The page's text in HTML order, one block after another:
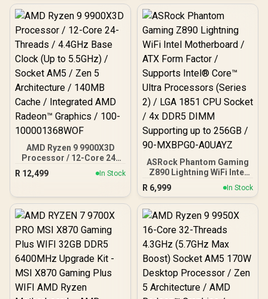
2GHz Quad-Core
Processor / 2.5GbE PoE
In, GbE PoE Out / 200
Devices 120m² Coverage /
Multi-VPN WireGuard and
OpenVPN / Cudy App
Cloud and Local
Management
AMD Ryzen 9 9900X3D
Processor / 12-Core 24-
Threads / 4.4GHz Base
Clock (Up to 5.5GHz) /
Architecture / 140MB
Cache / Integrated AMD
Radeon™ Graphics / 100-
100001368WOF
R 12,499 In Stock
ASRock Phantom Gaming
Z890 Lightning WiFi Intel
Motherboard / ATX Form
Factor / Supports Intel®
Core™ Ultra Processors
(Series 2) / LGA 1851 CPU
Socket / 4x DDR5 DIMM
Supporting up to 256GB /
90-MXBPG0-A0UAYZ
R 6,999 In Stock